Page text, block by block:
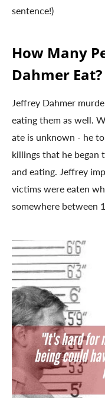
sentence!)
How Many
Dahmer Eat?
Jeffrey Dahmer
eating them as well.
ate is unknown - he
killings that he began
and eating. Jeffrey
victims were eaten
somewhere between